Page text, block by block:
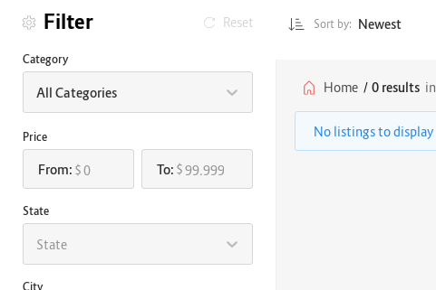
Filter Reset
Category
All Categories
Price
From: $ To: $
State
State
City
Sort by: Newest
Home / 0 results in
No listings to display